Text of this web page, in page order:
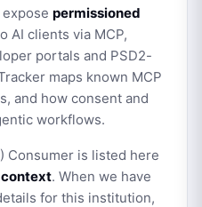
permissioned
AI clients via MCP,
portals and PSD2-
maps known MCP
and how consent and
workflows.
Consumer is listed here
context. When we have
for this institution,